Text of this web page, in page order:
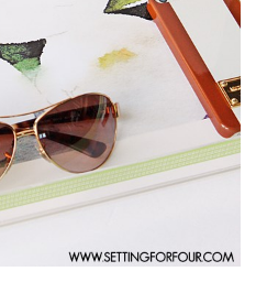
to organize myRayBan
Kors watch
be a fabulous addition